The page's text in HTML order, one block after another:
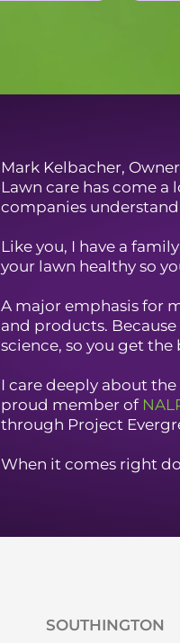
Mark Kelbacher, Owner
Lawn care has come a
companies
Like you, I have a
your lawn healthy so
A major emphasis for
and products.
science, so you get the
I care deeply about
proud member of
through Project
When it comes right
SOUTHINGTON